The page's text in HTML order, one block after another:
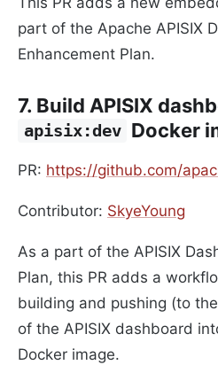
part of the Apache APISIX
Enhancement Plan.
7. Build APISIX
apisix:dev Docker
PR: https://github.com/
Contributor: SkyeYoung
As a part of the APISIX
Plan, this PR adds a
building and pushing (to
of the APISIX dashboard
Docker image.